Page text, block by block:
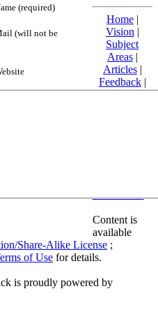
(required)
(will not be
Home|
Vision |
Subject
Areas|
Articles|
Feedback|
Friends and
Content is
available
Share-Alike License ;
of Use for details.
is proudly powered by